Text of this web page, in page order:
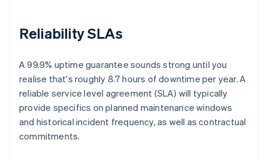
Reliability SLAs
A 99.9% uptime guarantee sounds strong until you
realise that's roughly 8.7 hours of downtime per year. A
reliable service level agreement (SLA) will typically
provide specifics on planned maintenance windows
and historical incident frequency, as well as contractual
commitments.